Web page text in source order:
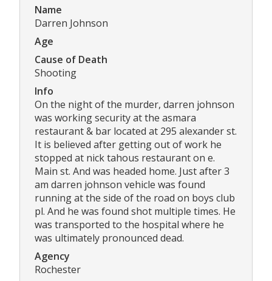
Name
Darren Johnson
Age
Cause of Death
Shooting
Info
On the night of the murder, darren johnson
was working security at the asmara
restaurant & bar located at 295 alexander st.
It is believed after getting out of work he
stopped at nick tahous restaurant on e.
Main st. And was headed home. Just after 3
am darren johnson vehicle was found
running at the side of the road on boys club
pl. And he was found shot multiple times. He
was transported to the hospital where he
was ultimately pronounced dead.
Agency
Rochester